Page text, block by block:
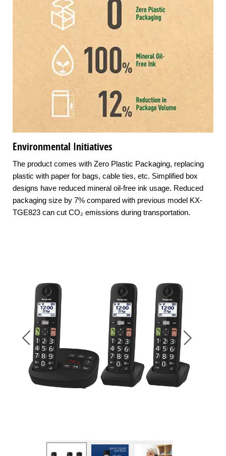
Environmental Initiatives
The product comes with Zero Plastic Packaging, replacing
plastic with paper for bags, cable ties, etc. Simplified box
designs have reduced mineral oil-free ink usage. Reduced
packaging size by 7% compared with previous model KX-
TGE823 can cut CO₂ emissions during transportation.